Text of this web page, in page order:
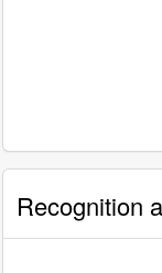
Recognition